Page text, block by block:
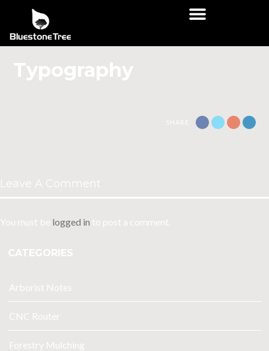
Typography
SHARE
Leave A Comment
You must be logged in to post a comment.
CATEGORIES
Arborist Notes
CNC Router
Forestry Mulching